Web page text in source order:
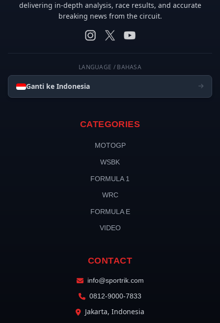
delivering in-depth analysis, race results, and accurate
breaking news from the circuit.
LANGUAGE / BAHASA
Ganti ke Indonesia
CATEGORIES
MOTOGP
WSBK
FORMULA 1
WRC
FORMULA E
VIDEO
CONTACT
info@sportrik.com
0812-9000-7833
Jakarta, Indonesia